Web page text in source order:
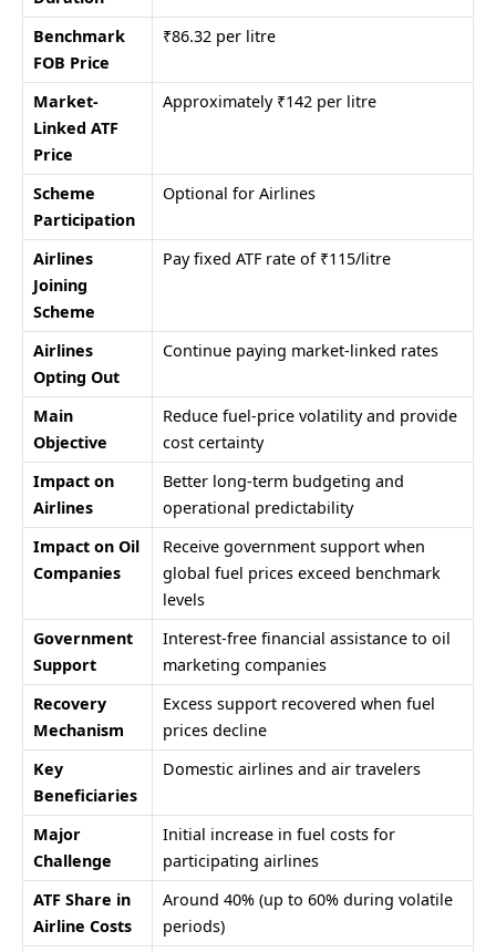
Benchmark
FOB Price
₹86.32 per litre
Market-
Linked ATF
Price
Approximately ₹142 per litre
Scheme
Participation
Optional for Airlines
Airlines
Joining
Scheme
Pay fixed ATF rate of ₹115/litre
Airlines
Opting Out
Continue paying market-linked rates
Main
Objective
Reduce fuel-price volatility and provide
cost certainty
Impact on
Airlines
Better long-term budgeting and
operational predictability
Impact on Oil
Companies
Receive government support when
global fuel prices exceed benchmark
levels
Government
Support
Interest-free financial assistance to oil
marketing companies
Recovery
Mechanism
Excess support recovered when fuel
prices decline
Key
Beneficiaries
Domestic airlines and air travelers
Major
Challenge
Initial increase in fuel costs for
participating airlines
ATF Share in
Airline Costs
Around 40% (up to 60% during volatile
periods)